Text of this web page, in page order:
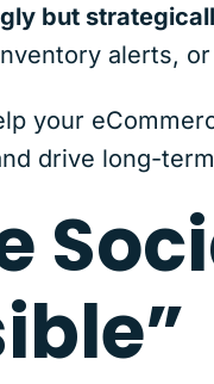
but
alerts,
your
drive long-